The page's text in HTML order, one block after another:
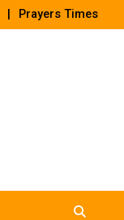
Prayers Times